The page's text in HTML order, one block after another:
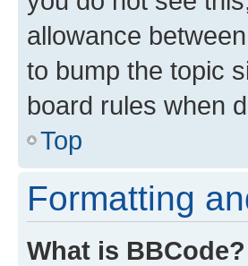
allowance
to bump the topic
board rules when
Top
Formatting
What is BBCode?